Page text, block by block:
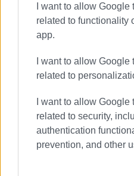
I want to allow
related to functionality
app.
I want to allow
related to
I want to allow
related to security,
authentication
prevention, and other